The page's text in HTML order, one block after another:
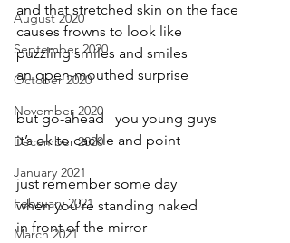
August 2020
September 2020
October 2020
November 2020
December 2020
January 2021
February 2021
March 2021
and that stretched skin on the face
causes frowns to look like
puzzling smiles and smiles
an open-mouthed surprise
but go-ahead   you young guys
it’s ok to cackle and point
just remember some day
when you’re standing naked
in front of the mirror